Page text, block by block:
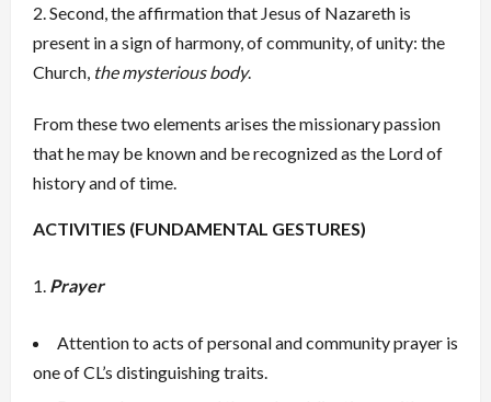
Second, the affirmation that Jesus of Nazareth is
present in a sign of harmony, of community, of unity: the
Church, the mysterious body.
From these two elements arises the missionary passion
that he may be known and be recognized as the Lord of
history and of time.
ACTIVITIES (FUNDAMENTAL GESTURES)
Prayer
Attention to acts of personal and community prayer is
one of CL’s distinguishing traits.